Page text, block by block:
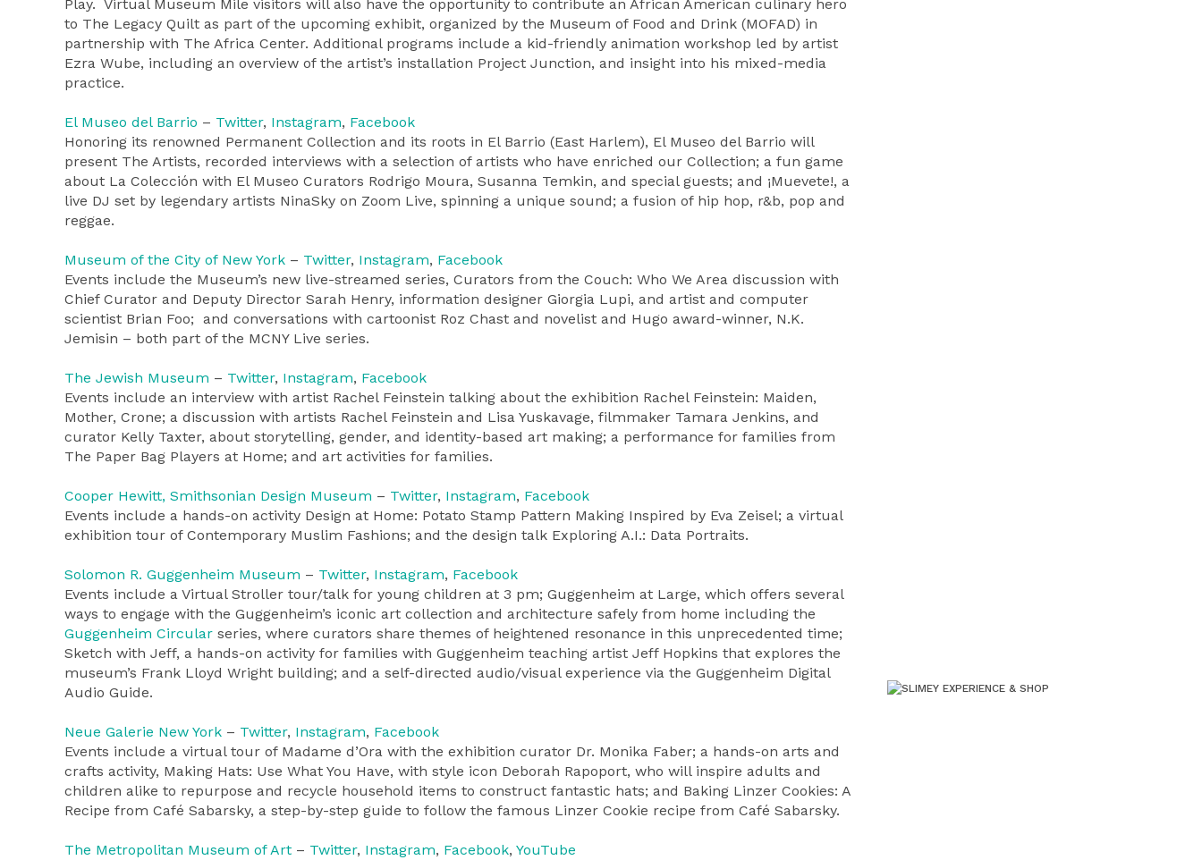
Play. Virtual Museum Mile visitors will also have the opportunity to contribute an African American culinary hero
to The Legacy Quilt as part of the upcoming exhibit, organized by the Museum of Food and Drink (MOFAD) in
partnership with The Africa Center. Additional programs include a kid-friendly animation workshop led by artist
Ezra Wube, including an overview of the artist’s installation Project Junction, and insight into his mixed-media
practice.
El Museo del Barrio – Twitter, Instagram, Facebook
Honoring its renowned Permanent Collection and its roots in El Barrio (East Harlem), El Museo del Barrio will
present The Artists, recorded interviews with a selection of artists who have enriched our Collection; a fun game
about La Colección with El Museo Curators Rodrigo Moura, Susanna Temkin, and special guests; and ¡Muevete!, a
live DJ set by legendary artists NinaSky on Zoom Live, spinning a unique sound; a fusion of hip hop, r&b, pop and
reggae.
Museum of the City of New York – Twitter, Instagram, Facebook
Events include the Museum’s new live-streamed series, Curators from the Couch: Who We Area discussion with
Chief Curator and Deputy Director Sarah Henry, information designer Giorgia Lupi, and artist and computer
scientist Brian Foo; and conversations with cartoonist Roz Chast and novelist and Hugo award-winner, N.K.
Jemisin – both part of the MCNY Live series.
The Jewish Museum – Twitter, Instagram, Facebook
Events include an interview with artist Rachel Feinstein talking about the exhibition Rachel Feinstein: Maiden,
Mother, Crone; a discussion with artists Rachel Feinstein and Lisa Yuskavage, filmmaker Tamara Jenkins, and
curator Kelly Taxter, about storytelling, gender, and identity-based art making; a performance for families from
The Paper Bag Players at Home; and art activities for families.
Cooper Hewitt, Smithsonian Design Museum – Twitter, Instagram, Facebook
Events include a hands-on activity Design at Home: Potato Stamp Pattern Making Inspired by Eva Zeisel; a virtual
exhibition tour of Contemporary Muslim Fashions; and the design talk Exploring A.I.: Data Portraits.
Solomon R. Guggenheim Museum – Twitter, Instagram, Facebook
Events include a Virtual Stroller tour/talk for young children at 3 pm; Guggenheim at Large, which offers several
ways to engage with the Guggenheim’s iconic art collection and architecture safely from home including the
Guggenheim Circular series, where curators share themes of heightened resonance in this unprecedented time;
Sketch with Jeff, a hands-on activity for families with Guggenheim teaching artist Jeff Hopkins that explores the
museum’s Frank Lloyd Wright building; and a self-directed audio/visual experience via the Guggenheim Digital
Audio Guide.
Neue Galerie New York – Twitter, Instagram, Facebook
Events include a virtual tour of Madame d’Ora with the exhibition curator Dr. Monika Faber; a hands-on arts and
crafts activity, Making Hats: Use What You Have, with style icon Deborah Rapoport, who will inspire adults and
children alike to repurpose and recycle household items to construct fantastic hats; and Baking Linzer Cookies: A
Recipe from Café Sabarsky, a step-by-step guide to follow the famous Linzer Cookie recipe from Café Sabarsky.
The Metropolitan Museum of Art – Twitter, Instagram, Facebook, YouTube